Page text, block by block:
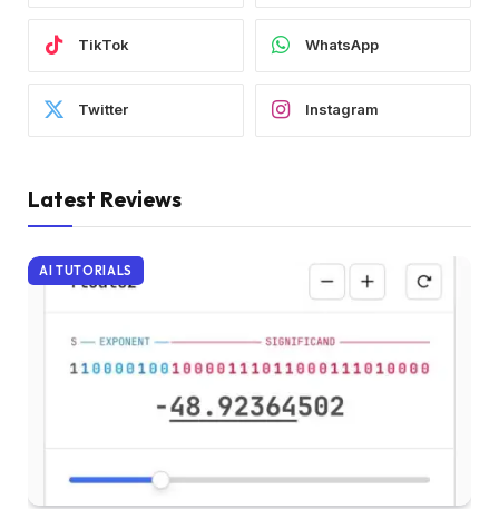
TikTok WhatsApp
Twitter Instagram
Latest Reviews
AI TUTORIALS